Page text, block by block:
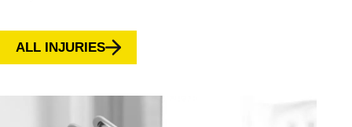
ALL INJURIES